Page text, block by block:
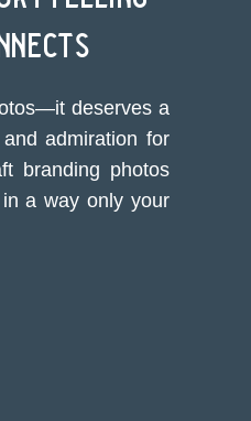
deserves a
admiration for
branding photos
a way only your